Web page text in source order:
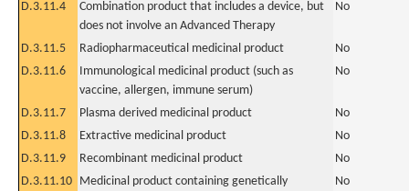
D.3.11.4
Combination product that includes a device, but
does not involve an Advanced Therapy
No
D.3.11.5 Radiopharmaceutical medicinal product
No
D.3.11.6
Immunological medicinal product (such as
vaccine, allergen, immune serum)
No
D.3.11.7 Plasma derived medicinal product
No
D.3.11.8
Extractive medicinal product
No
D.3.11.9
Recombinant medicinal product
No
D.3.11.10 Medicinal product containing genetically
No